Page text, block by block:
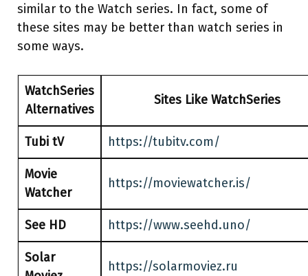
similar to the Watch series. In fact, some of
these sites may be better than watch series in
some ways.
WatchSeries
Alternatives
Sites Like WatchSeries
Tubi tV https://tubitv.com/
Movie
Watcher
https://moviewatcher.is/
See HD https://www.seehd.uno/
Solar
https://solarmoviez.ru